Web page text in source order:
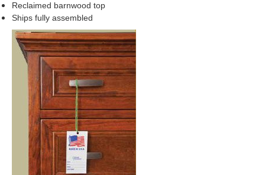
Reclaimed barnwood top
Ships fully assembled